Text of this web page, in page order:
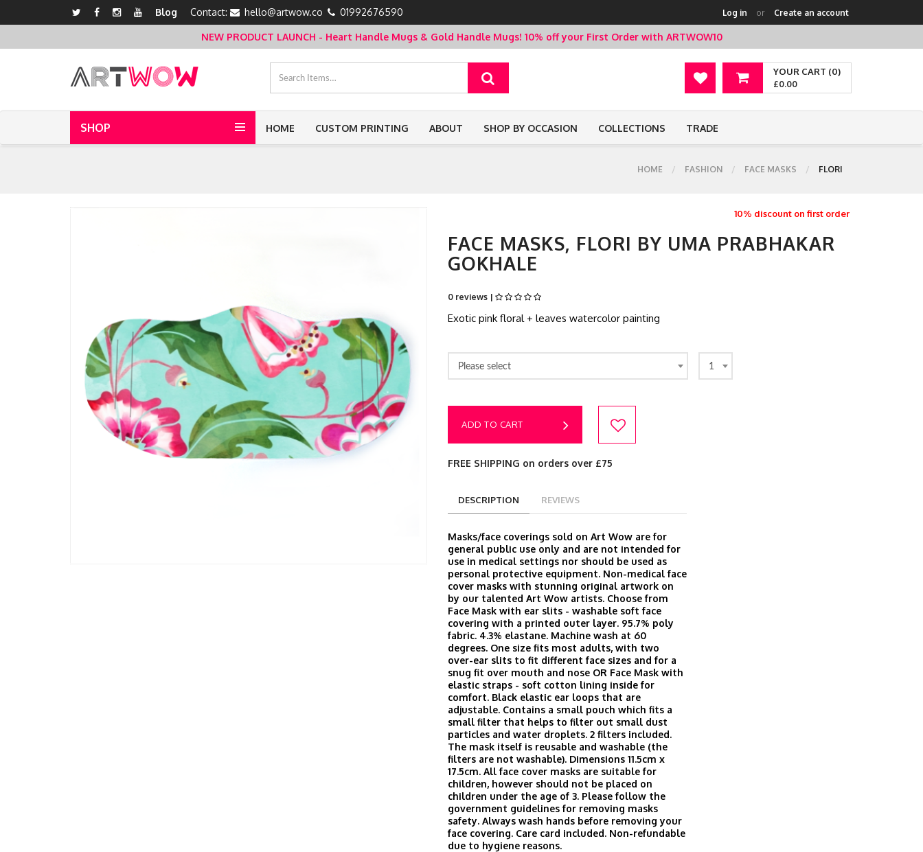
Blog Contact: hello@artwow.co 01992676590 Log in or Create an account
NEW PRODUCT LAUNCH - Heart Handle Mugs & Gold Handle Mugs! 10% off your First Order with ARTWOW10
YOUR CART (0)
£0.00
SHOP HOME CUSTOM PRINTING ABOUT SHOP BY OCCASION COLLECTIONS TRADE
HOME FASHION FACE MASKS FLORI
10% discount on first order
FACE MASKS, FLORI BY UMA PRABHAKAR
GOKHALE
0 reviews |
Exotic pink floral + leaves watercolor painting
Please select 1
ADD TO CART
FREE SHIPPING on orders over £75
DESCRIPTION REVIEWS
Masks/face coverings sold on Art Wow are for
general public use only and are not intended for
use in medical settings nor should be used as
personal protective equipment. Non-medical face
cover masks with stunning original artwork on
by our talented Art Wow artists. Choose from
Face Mask with ear slits - washable soft face
covering with a printed outer layer. 95.7% poly
fabric. 4.3% elastane. Machine wash at 60
degrees. One size fits most adults, with two
over-ear slits to fit different face sizes and for a
snug fit over mouth and nose OR Face Mask with
elastic straps - soft cotton lining inside for
comfort. Black elastic ear loops that are
adjustable. Contains a small pouch which fits a
small filter that helps to filter out small dust
particles and water droplets. 2 filters included.
The mask itself is reusable and washable (the
filters are not washable). Dimensions 11.5cm x
17.5cm. All face cover masks are suitable for
children, however should not be placed on
children under the age of 3. Please follow the
government guidelines for removing masks
safety. Always wash hands before removing your
face covering. Care card included. Non-refundable
due to hygiene reasons.